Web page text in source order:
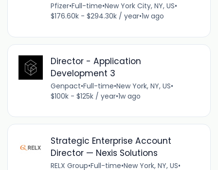
Pfizer•Full-time•New York City, NY, US•
$176.60k - $294.30k / year•1w ago
Director - Application
Development 3
Genpact•Full-time•New York, NY, US•
$100k - $125k / year•1w ago
Strategic Enterprise Account
Director — Nexis Solutions
RELX Group•Full-time•New York, NY, US•